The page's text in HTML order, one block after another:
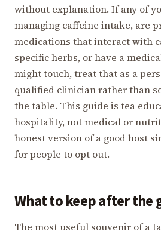
without explanation. If any of
managing caffeine intake, are
medications that interact with
specific herbs, or have a
might touch, treat that as a
qualified clinician rather than
the table. This guide is tea
hospitality, not medical or
honest version of a good host
for people to opt out.
What to keep after the
The most useful souvenir of a